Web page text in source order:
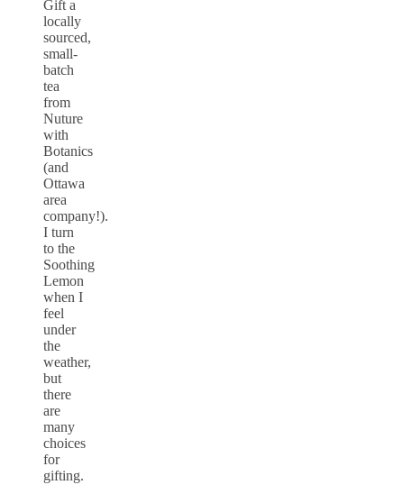
Gift a
locally
sourced,
small-
batch
tea
from
Nuture
with
Botanics
(and
Ottawa
area
company!).
I turn
to the
Soothing
Lemon
when I
feel
under
the
weather,
but
there
are
many
choices
for
gifting.